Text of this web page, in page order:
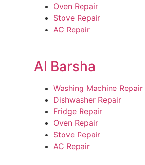
Oven Repair
Stove Repair
AC Repair
Al Barsha
Washing Machine Repair
Dishwasher Repair
Fridge Repair
Oven Repair
Stove Repair
AC Repair